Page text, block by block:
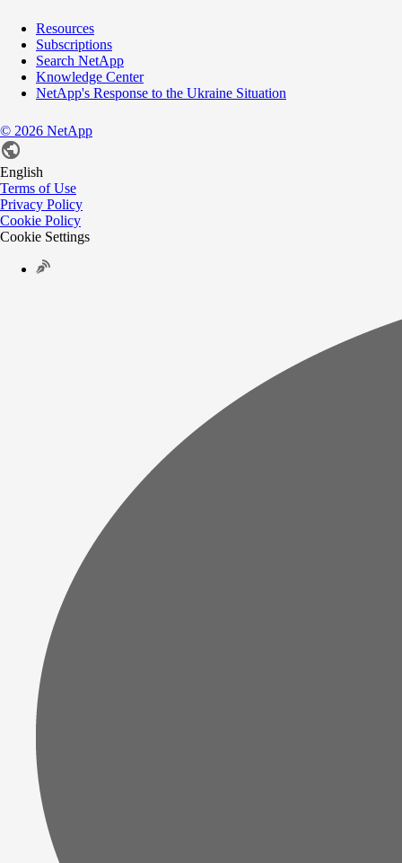
Resources
Subscriptions
Search NetApp
Knowledge Center
NetApp's Response to the Ukraine Situation
© 2026 NetApp
English
Terms of Use
Privacy Policy
Cookie Policy
Cookie Settings